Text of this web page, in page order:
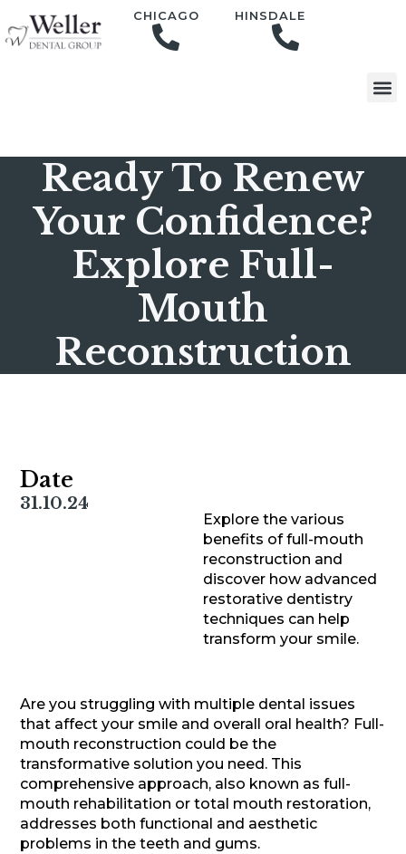
CHICAGO HINSDALE
Ready To Renew
Your Confidence?
Explore Full-
Mouth
Reconstruction
Date
31.10.24
Explore the various
benefits of full-mouth
reconstruction and
discover how advanced
restorative dentistry
techniques can help
transform your smile.
Are you struggling with multiple dental issues
that affect your smile and overall oral health? Full-
mouth reconstruction could be the
transformative solution you need. This
comprehensive approach, also known as full-
mouth rehabilitation or total mouth restoration,
addresses both functional and aesthetic
problems in the teeth and gums.